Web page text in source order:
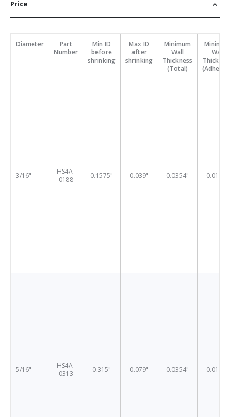
Price
Diameter
Part
Number
Min ID
before
shrinking
Max ID
after
shrinking
Minimum
Wall
Thickness
(Total)
Wall
3/16"
HS4A-
0188
0.1575" 0.039" 0.0354" 0.0197"
5/16"
HS4A-
0313
0.315" 0.079" 0.0354" 0.0197"